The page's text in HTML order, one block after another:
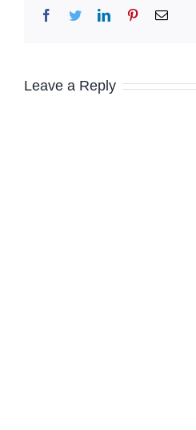
Facebook
TwitterLinkedInPinterestEmail
Leave a Reply